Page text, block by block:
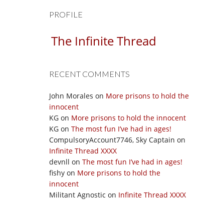
PROFILE
The Infinite Thread
RECENT COMMENTS
John Morales on More prisons to hold the
innocent
KG on More prisons to hold the innocent
KG on The most fun I’ve had in ages!
CompulsoryAccount7746, Sky Captain on
Infinite Thread XXXX
devnll on The most fun I’ve had in ages!
fishy on More prisons to hold the
innocent
Militant Agnostic on Infinite Thread XXXX